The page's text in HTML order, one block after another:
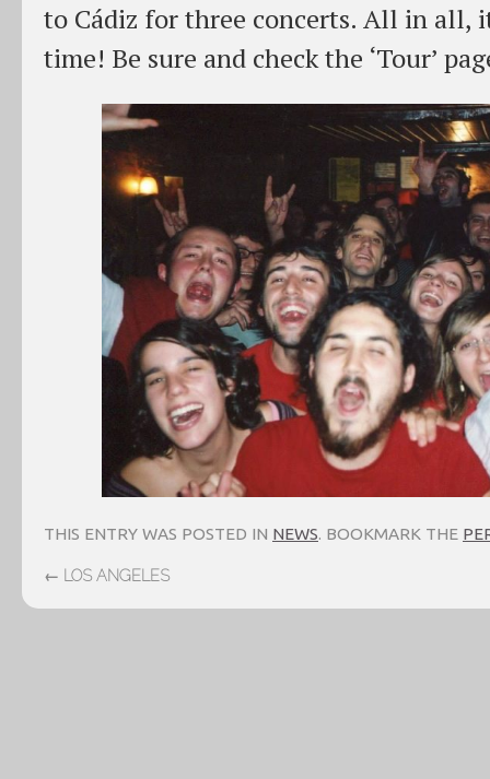
to Cádiz for three concerts. All in all,
time! Be sure and check the ‘Tour’
THIS ENTRY WAS POSTED IN NEWS. BOOKMARK THE
← LOS ANGELES